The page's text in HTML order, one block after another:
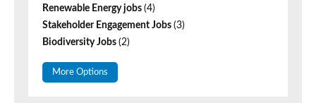
Renewable Energy jobs (4)
Stakeholder Engagement Jobs (3)
Biodiversity Jobs (2)
More Options